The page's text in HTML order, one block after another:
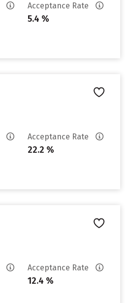
Acceptance Rate
5.4 %
Acceptance Rate
22.2 %
Acceptance Rate
12.4 %